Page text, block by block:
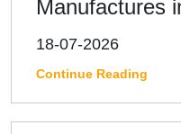
Manufactures
18-07-2026
Continue Reading